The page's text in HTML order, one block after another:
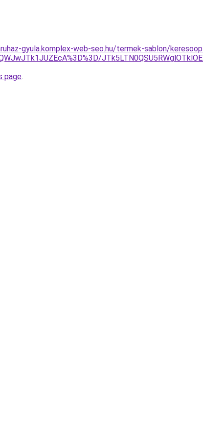
gyula.komplex-web-seo.hu/termek-sablon/
page.